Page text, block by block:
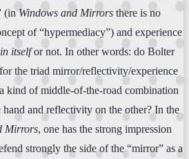
(in Windows and Mirrors there is no
of “hypermediacy”) and experience
in itselfor not. In other words: do Bolter
the triad mirror/reflectivity/experience
kind of middle-of-the-road combination
hand and reflectivity on the other? In the
Mirrors, one has the strong impression
strongly the side of the “mirror” as a